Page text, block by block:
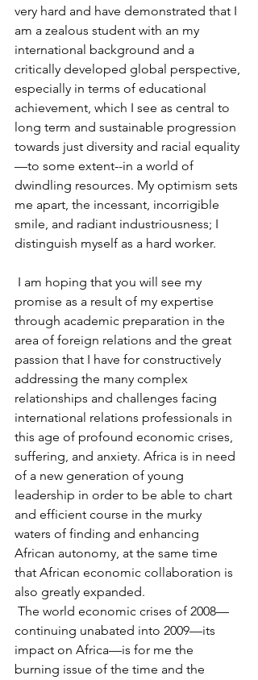
very hard and have demonstrated that I
am a zealous student with an my
international background and a
critically developed global perspective,
especially in terms of educational
achievement, which I see as central to
long term and sustainable progression
towards just diversity and racial equality
—to some extent--in a world of
dwindling resources. My optimism sets
me apart, the incessant, incorrigible
smile, and radiant industriousness; I
distinguish myself as a hard worker.
I am hoping that you will see my
promise as a result of my expertise
through academic preparation in the
area of foreign relations and the great
passion that I have for constructively
addressing the many complex
relationships and challenges facing
international relations professionals in
this age of profound economic crises,
suffering, and anxiety. Africa is in need
of a new generation of young
leadership in order to be able to chart
and efficient course in the murky
waters of finding and enhancing
African autonomy, at the same time
that African economic collaboration is
also greatly expanded.
The world economic crises of 2008—
continuing unabated into 2009—its
impact on Africa—is for me the
burning issue of the time and the